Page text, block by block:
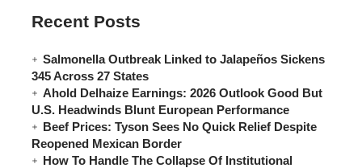
Recent Posts
Salmonella Outbreak Linked to Jalapeños Sickens
345 Across 27 States
Ahold Delhaize Earnings: 2026 Outlook Good But
U.S. Headwinds Blunt European Performance
Beef Prices: Tyson Sees No Quick Relief Despite
Reopened Mexican Border
How To Handle The Collapse Of Institutional